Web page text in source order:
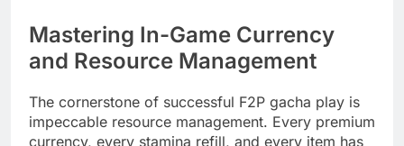
Mastering In-Game Currency
and Resource Management
The cornerstone of successful F2P gacha play is
impeccable resource management. Every premium
currency, every stamina refill, and every item has